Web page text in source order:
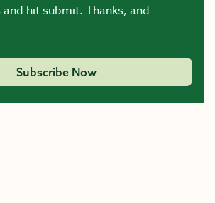
hit submit. Thanks, and
Subscribe Now